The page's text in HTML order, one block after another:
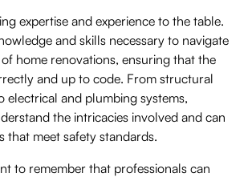
expertise and experience to the table.
and skills necessary to navigate
home renovations, ensuring that the
and up to code. From structural
electrical and plumbing systems,
the intricacies involved and can
that meet safety standards.
to remember that professionals can